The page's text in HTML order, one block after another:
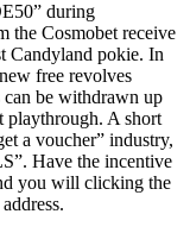
during
the Cosmobet receive
Candyland pokie. In
free revolves
be withdrawn up
playthrough. A short
a voucher” industry,
Have the incentive
you will clicking the